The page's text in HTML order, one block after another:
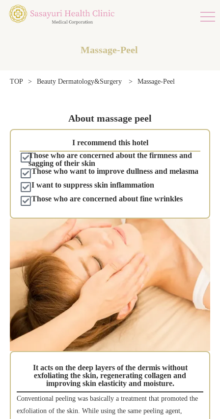
Massage-Peel
TOP > Beauty Dermatology&Surgery > Massage-Peel
About massage peel
I recommend this hotel
Those who are concerned about the firmness and
sagging of their skin
Those who want to improve dullness and melasma
I want to suppress skin inflammation
Those who are concerned about fine wrinkles
It acts on the deep layers of the dermis without
exfoliating the skin, regenerating collagen and
improving skin elasticity and moisture.
Conventional peeling was basically a treatment that promoted the
exfoliation of the skin. While using the same peeling agent,